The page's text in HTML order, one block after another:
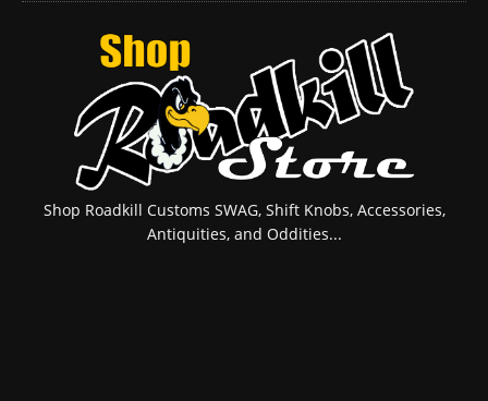
Shop Roadkill Customs SWAG, Shift Knobs, Accessories,
Antiquities, and Oddities...